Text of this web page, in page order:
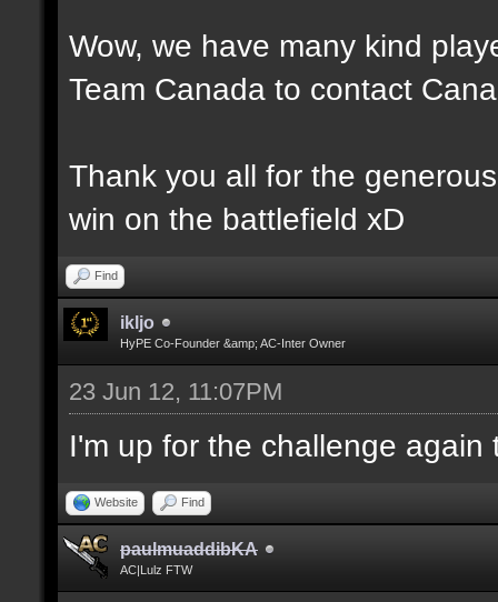
Wow, we have many kind
Team Canada to contact
Thank you all for the
win on the battlefield xD
Find
ikljo
HyPE Co-Founder &amp; AC-Inter Owner
23 Jun 12, 11:07PM
I'm up for the challenge
Website Find
paulmuaddibKA
AC|Lulz FTW